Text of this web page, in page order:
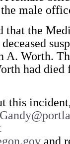
male
that the
A. Worth.
had died
this
and